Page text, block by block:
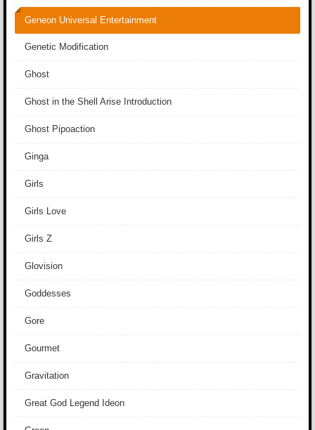
Geneon Universal Entertainment
Genetic Modification
Ghost
Ghost in the Shell Arise Introduction
Ghost Pipoaction
Ginga
Girls
Girls Love
Girls Z
Glovision
Goddesses
Gore
Gourmet
Gravitation
Great God Legend Ideon